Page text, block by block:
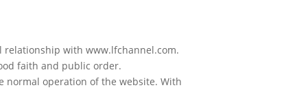
relationship with www.lfchannel.com.
faith and public order.
normal operation of the website. With